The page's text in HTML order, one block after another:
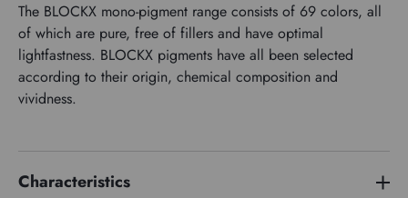
The BLOCKX mono-pigment range consists of 69 colors, all
of which are pure, free of fillers and have optimal
lightfastness. BLOCKX pigments have all been selected
according to their origin, chemical composition and
vividness.
Characteristics